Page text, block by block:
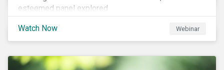
esteemed panel explored
Watch Now Webinar